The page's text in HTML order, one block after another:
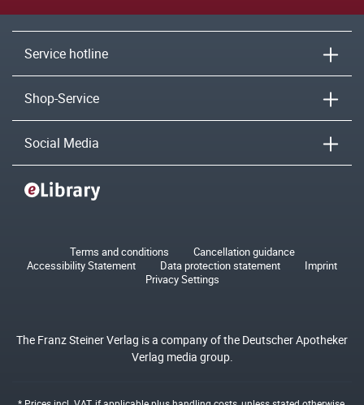
Service hotline
Shop-Service
Social Media
Terms and conditions
Cancellation guidance
Accessibility Statement
Data protection statement
Imprint
Privacy Settings
The Franz Steiner Verlag is a company of the Deutscher Apotheker
Verlag media group.